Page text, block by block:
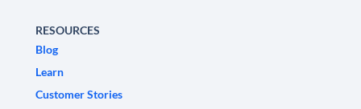
RESOURCES
Blog
Learn
Customer Stories